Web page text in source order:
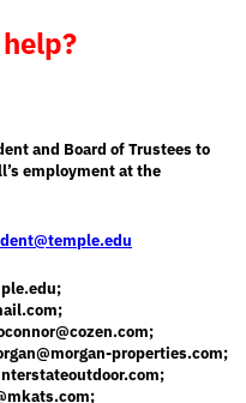
and Board of Trustees to
employment at the
;
;
;
properties.com;
;
;